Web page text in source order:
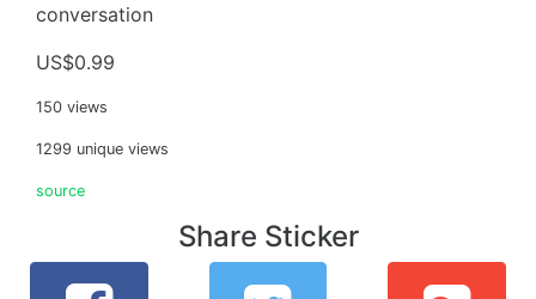
conversation
US$0.99
150 views
1299 unique views
source
Share Sticker